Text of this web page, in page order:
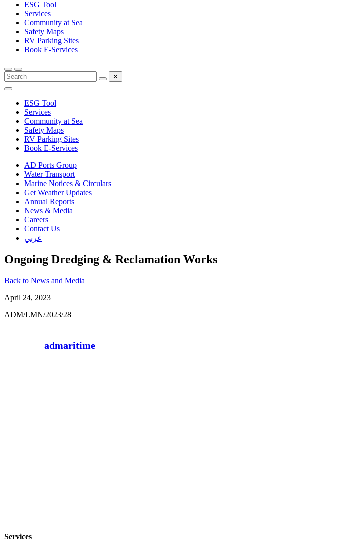
ESG Tool
Services
Community at Sea
Safety Maps
RV Parking Sites
Book E-Services
✕
ESG Tool
Services
Community at Sea
Safety Maps
RV Parking Sites
Book E-Services
AD Ports Group
Water Transport
Marine Notices & Circulars
Get Weather Updates
Annual Reports
News & Media
Careers
Contact Us
عربي
Ongoing Dredging & Reclamation Works
Back to News and Media
April 24, 2023
ADM/LMN/2023/28
admaritime
Services